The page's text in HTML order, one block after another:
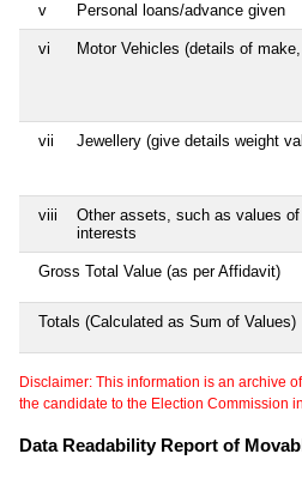
v Personal loans/advance given
vi Motor Vehicles (details of
vii Jewellery (give details weight
viii
Other assets, such as values
interests
Gross Total Value (as per Affidavit)
Totals (Calculated as Sum of Values)
Disclaimer: This information is an archive
the candidate to the Election Commission
Data Readability Report of